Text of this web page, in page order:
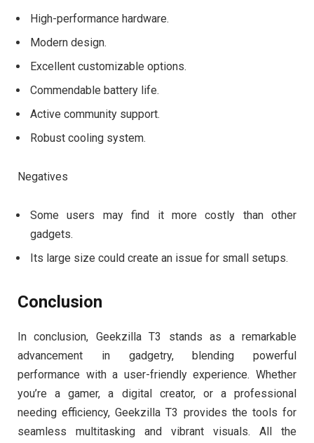
High-performance hardware.
Modern design.
Excellent customizable options.
Commendable battery life.
Active community support.
Robust cooling system.
Negatives
Some users may find it more costly than other
gadgets.
Its large size could create an issue for small setups.
Conclusion
In conclusion, Geekzilla T3 stands as a remarkable
advancement in gadgetry, blending powerful
performance with a user-friendly experience. Whether
you’re a gamer, a digital creator, or a professional
needing efficiency, Geekzilla T3 provides the tools for
seamless multitasking and vibrant visuals. All the